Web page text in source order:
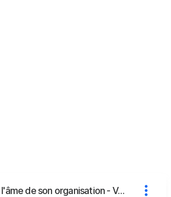
Rencontrer l'âme de son organisation - Voyage au Tambour par Morgane